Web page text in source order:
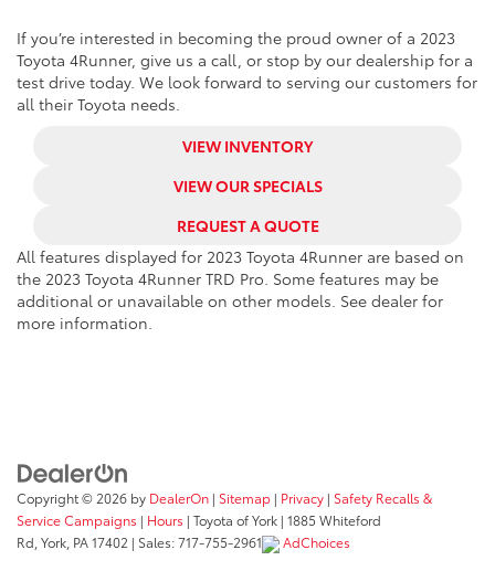
If you’re interested in becoming the proud owner of a 2023
Toyota 4Runner, give us a call, or stop by our dealership for a
test drive today. We look forward to serving our customers for
all their Toyota needs.
VIEW INVENTORY
VIEW OUR SPECIALS
REQUEST A QUOTE
All features displayed for 2023 Toyota 4Runner are based on
the 2023 Toyota 4Runner TRD Pro. Some features may be
additional or unavailable on other models. See dealer for
more information.
Copyright © 2026 by DealerOn | Sitemap | Privacy | Safety Recalls &
Service Campaigns | Hours | Toyota of York | 1885 Whiteford
Rd, York, PA17402 | Sales:717-755-2961 AdChoices